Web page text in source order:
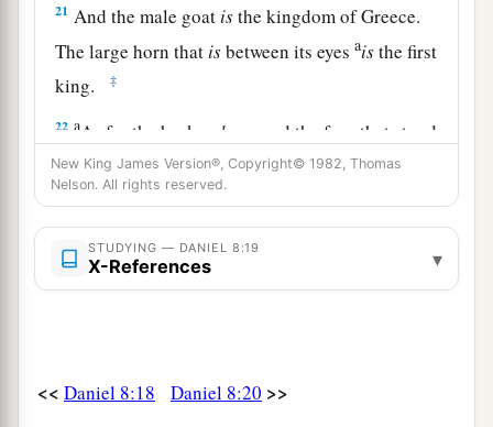
21 And the male goat isthe kingdom of Greece.
The large horn that isbetween its eyesaisthe first
king.
‡
22 a As for the broken horn
and the four that stood
up in its place, four kingdoms shall arise out of
that nation, but not with its power.
23
“And in the latter time of their kingdom,
When the transgressors have reached their
Who understands sinister schemes.
New King James Version®, Copyright© 1982, Thomas
Nelson. All rights reserved.
STUDYING — DANIEL 8:19
X-References ▾
<< Daniel 8:18 Daniel 8:20 >>